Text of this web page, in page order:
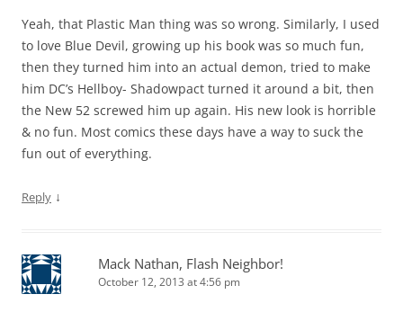
Yeah, that Plastic Man thing was so wrong. Similarly, I used
to love Blue Devil, growing up his book was so much fun,
then they turned him into an actual demon, tried to make
him DC’s Hellboy- Shadowpact turned it around a bit, then
the New 52 screwed him up again. His new look is horrible
& no fun. Most comics these days have a way to suck the
fun out of everything.
Reply ↓
Mack Nathan, Flash Neighbor!
October 12, 2013 at 4:56 pm